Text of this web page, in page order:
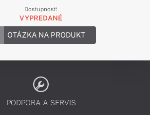
Dostupnosť:
VYPREDANÉ
OTÁZKA NA PRODUKT
PODPORA A SERVIS